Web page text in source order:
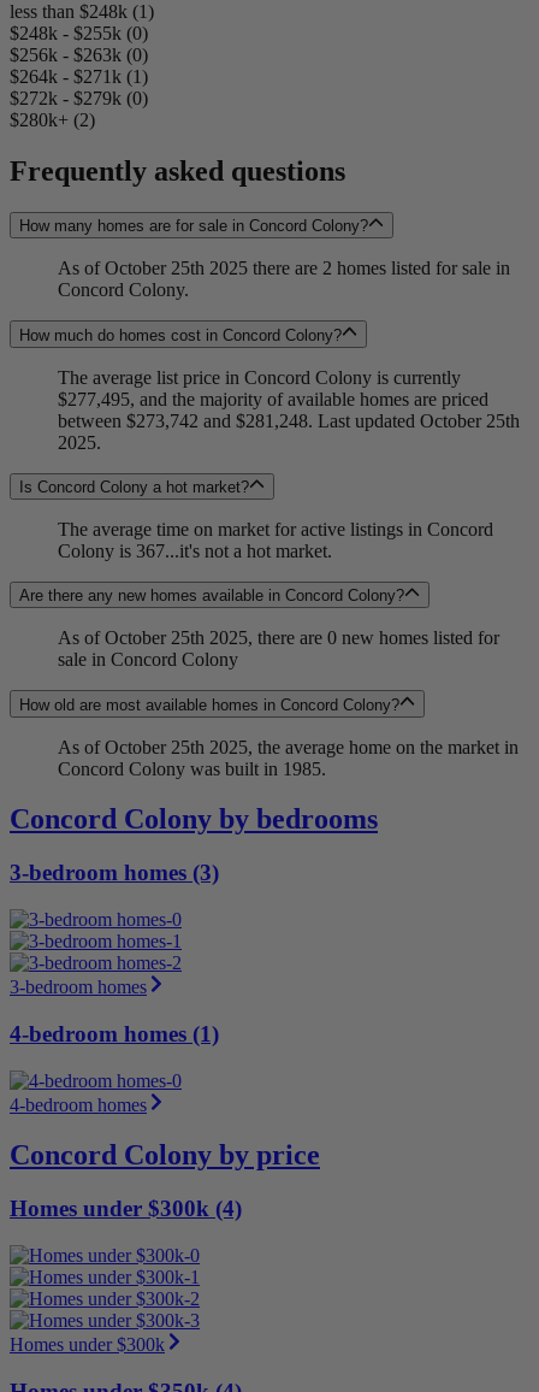
less than $248k (1)
$248k - $255k (0)
$256k - $263k (0)
$264k - $271k (1)
$272k - $279k (0)
$280k+ (2)
Frequently asked questions
How many homes are for sale in Concord Colony?
As of October 25th 2025 there are 2 homes listed for sale in
Concord Colony.
How much do homes cost in Concord Colony?
The average list price in Concord Colony is currently
$277,495, and the majority of available homes are priced
between $273,742 and $281,248. Last updated October 25th
2025.
Is Concord Colony a hot market?
The average time on market for active listings in Concord
Colony is 367...it's not a hot market.
Are there any new homes available in Concord Colony?
As of October 25th 2025, there are 0 new homes listed for
sale in Concord Colony
How old are most available homes in Concord Colony?
As of October 25th 2025, the average home on the market in
Concord Colony was built in 1985.
Concord Colony by bedrooms
3-bedroom homes (3)
3-bedroom homes
4-bedroom homes (1)
4-bedroom homes
Concord Colony by price
Homes under $300k (4)
Homes under $300k